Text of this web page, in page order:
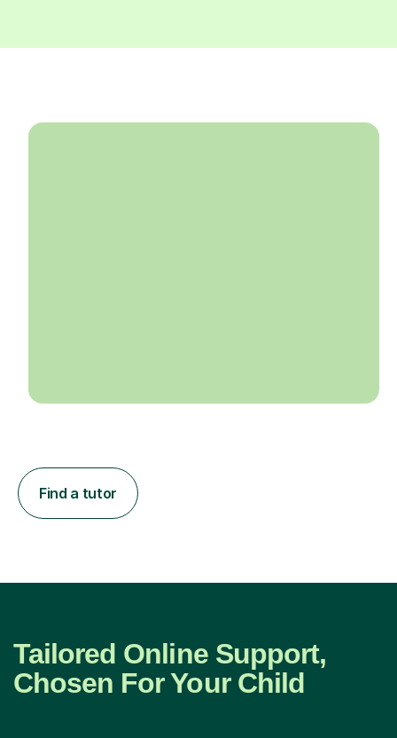
Find a tutor
Tailored Online Support,
Chosen For Your Child